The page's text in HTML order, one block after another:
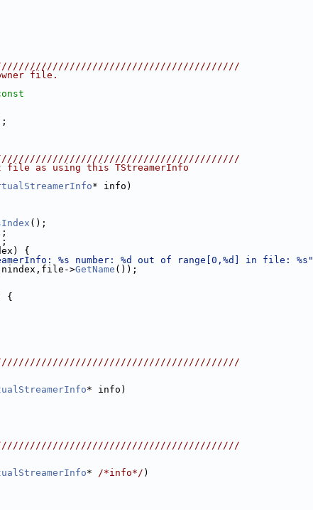
file.
as using this TStreamerInfo
* info)
();
{
%s number: %d out of range[0,%d] in file: %s"
>GetName ());
{
* info)
* /*info*/ )